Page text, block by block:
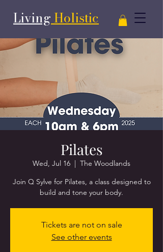
Living Holistic
Pilates
Wed, Jul 16
  |
The Woodlands
Join Q Sylve for Pilates, a class designed to
Tickets are not on sale
See other events